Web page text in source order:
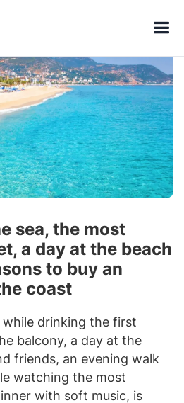
sea, the most
a day at the beach
to buy an
coast
drinking the first
balcony, a day at the
friends, an evening walk
watching the most
with soft music, is